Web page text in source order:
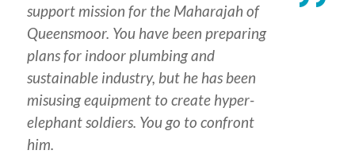
support mission for the Maharajah of
Queensmoor. You have been preparing
plans for indoor plumbing and
sustainable industry, but he has been
misusing equipment to create hyper-
elephant soldiers. You go to confront
him.